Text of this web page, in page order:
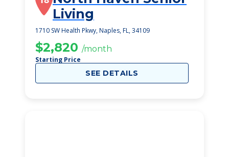
Living
1710 SW Health Pkwy, Naples, FL, 34109
$2,820 /month
Starting Price
SEE DETAILS